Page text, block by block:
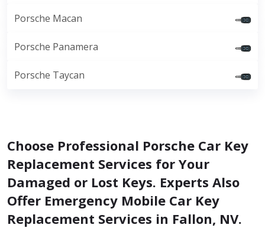
Porsche Macan
Porsche Panamera
Porsche Taycan
Choose Professional Porsche Car Key
Replacement Services for Your
Damaged or Lost Keys. Experts Also
Offer Emergency Mobile Car Key
Replacement Services in Fallon, NV.